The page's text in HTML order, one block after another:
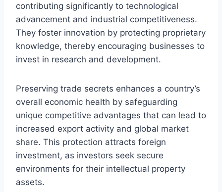
contributing significantly to technological
advancement and industrial competitiveness.
They foster innovation by protecting proprietary
knowledge, thereby encouraging businesses to
invest in research and development.
Preserving trade secrets enhances a country’s
overall economic health by safeguarding
unique competitive advantages that can lead to
increased export activity and global market
share. This protection attracts foreign
investment, as investors seek secure
environments for their intellectual property
assets.